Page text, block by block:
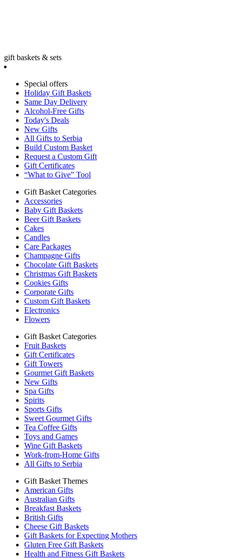
gift baskets & sets
Special offers
Holiday Gift Baskets
Same Day Delivery
Alcohol-Free Gifts
Today's Deals
New Gifts
All Gifts to Serbia
Build Custom Basket
Request a Custom Gift
Gift Certificates
“What to Give” Tool
Gift Basket Categories
Accessories
Baby Gift Baskets
Beer Gift Baskets
Cakes
Candles
Care Packages
Champagne Gifts
Chocolate Gift Baskets
Christmas Gift Baskets
Cookies Gifts
Corporate Gifts
Custom Gift Baskets
Electronics
Flowers
Gift Basket Categories
Fruit Baskets
Gift Certificates
Gift Towers
Gourmet Gift Baskets
New Gifts
Spa Gifts
Spirits
Sports Gifts
Sweet Gourmet Gifts
Tea Coffee Gifts
Toys and Games
Wine Gift Baskets
Work-from-Home Gifts
All Gifts to Serbia
Gift Basket Themes
American Gifts
Australian Gifts
Breakfast Baskets
British Gifts
Cheese Gift Baskets
Gift Baskets for Expecting Mothers
Gluten Free Gift Baskets
Health and Fitness Gift Baskets